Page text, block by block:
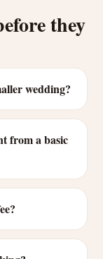
they
wedding?
from a basic